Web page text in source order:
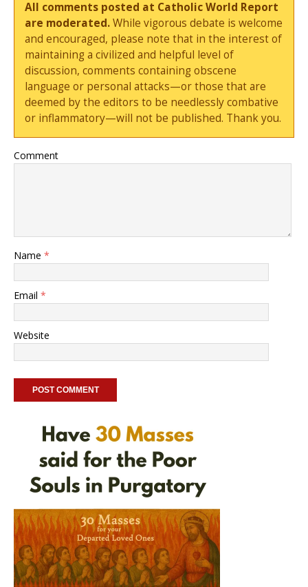
All comments posted at Catholic World Report
are moderated.While vigorous debate is welcome
and encouraged, please note that in the interest of
maintaining a civilized and helpful level of
discussion, comments containing obscene
language or personal attacks—or those that are
deemed by the editors to be needlessly combative
or inflammatory—will not be published. Thank you.
Comment
Name *
Email *
Website